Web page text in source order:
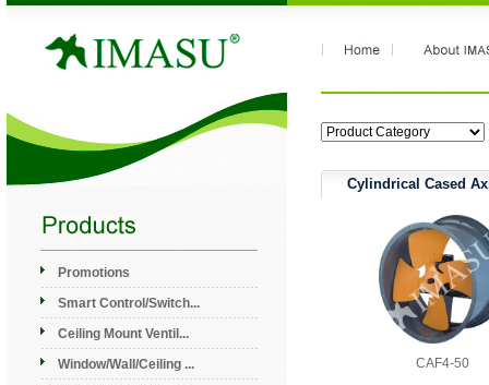
Promotions
Smart Control/Switch...
Ceiling Mount Ventil...
Window/Wall/Ceiling ...
Cylindrical Cased
CAF4-50